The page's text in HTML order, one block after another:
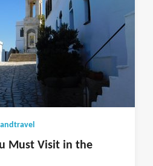
Must Visit in the